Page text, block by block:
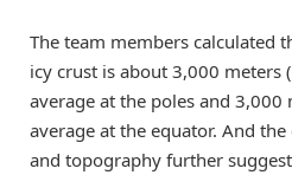
The team members calculated
icy crust is about 3,000 meters
average at the poles and 3,000
average at the equator. And
and topography further